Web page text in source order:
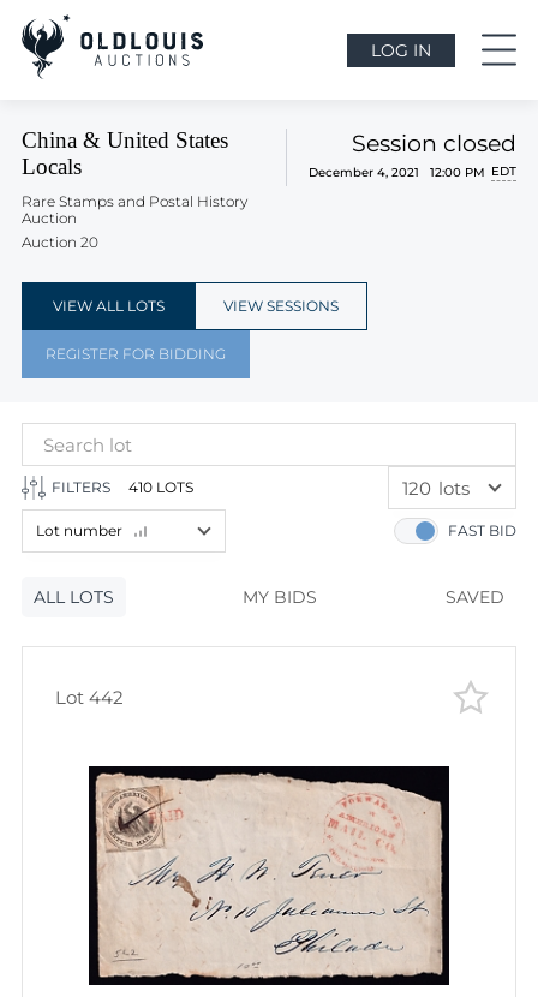
LOG IN
China & United States
Locals
Rare Stamps and Postal History
Auction
Auction 20
December 4, 2021 12:00 PM EDT
Session closed
VIEW ALL LOTS VIEW SESSIONS
REGISTER FOR BIDDING
FILTERS 410 LOTS
ALL LOTS MY BIDS SAVED
FAST BID
Lot number
Lot number
Lot price
120 lots
60 lots
Lot 442